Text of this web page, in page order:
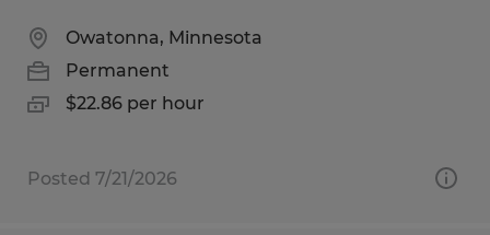
Owatonna, Minnesota
Permanent
$22.86 per hour
Posted 7/21/2026